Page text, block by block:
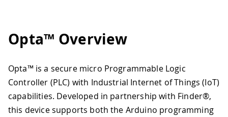
Opta™ Overview
Opta™ is a secure micro Programmable Logic
Controller (PLC) with Industrial Internet of Things (IoT)
capabilities. Developed in partnership with Finder®,
this device supports both the Arduino programming